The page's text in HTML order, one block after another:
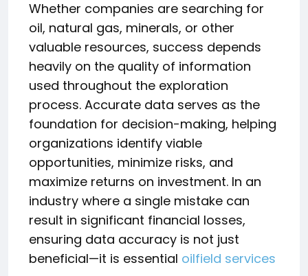
Whether companies are searching for
oil, natural gas, minerals, or other
valuable resources, success depends
heavily on the quality of information
used throughout the exploration
process. Accurate data serves as the
foundation for decision-making, helping
organizations identify viable
opportunities, minimize risks, and
maximize returns on investment. In an
industry where a single mistake can
result in significant financial losses,
ensuring data accuracy is not just
beneficial—it is essential oilfield services